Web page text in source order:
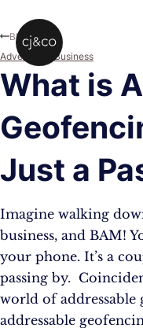
What is
Just a
Imagine walking
business, and BAM!
your phone. It’s a
passing by.
world of addressable
addressable
Blog
Advertising
Business